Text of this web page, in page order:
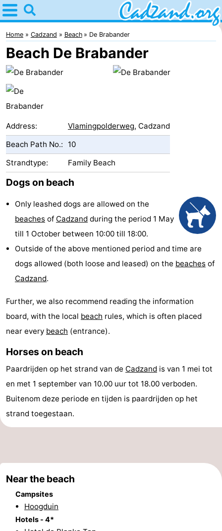
Home
Cadzand
Tips
For
the
night
Apartments
Campsites
Cottages
Meersee
Beach
Nieuwvliet-
Bad
Meulinge
EuroParcs
Cadzand
Hoogduin
-
Résidence
Cadzand-
Resort
Nieuwvliet-
-
Schoneveld
-
Resort
Waterdunen
-
Lastminutes
Beach
See
Home Cadzand Beach De Brabander
Beach De Brabander
Address: Vlamingpolderweg, Cadzand
Beach Path No.:
10
Strandtype:
Family Beach
Dogs on beach
Only leashed dogs are allowed on the
beaches of Cadzand during the period 1 May
till 1 October between 10:00 till 18:00.
Outside of the above mentioned period and time are
dogs allowed (both loose and leased) on the beaches of
Cadzand.
Further, we also recommend reading the information
board, with the local beach rules, which is often placed
near every beach (entrance).
Horses on beach
Paardrijden op het strand van de Cadzand is van 1 mei tot
en met 1 september van 10.00 uur tot 18.00 verboden.
Buitenom deze periode en tijden is paardrijden op het
strand toegestaan.
Near the beach
Campsites
Hoogduin
Hotels - 4*